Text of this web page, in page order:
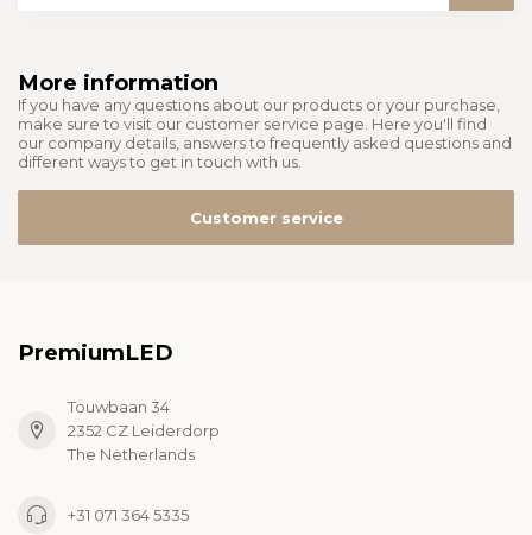
More information
If you have any questions about our products or your purchase,
make sure to visit our customer service page. Here you'll find
our company details, answers to frequently asked questions and
different ways to get in touch with us.
Customer service
PremiumLED
Touwbaan 34
2352 CZ Leiderdorp
The Netherlands
+31 071 364 5335